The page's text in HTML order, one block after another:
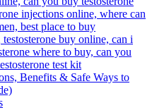
Benefits & Safe Ways to